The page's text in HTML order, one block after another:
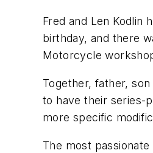
Fred and Len Kodlin
birthday, and there
Motorcycle
Together, father,
to have their series-
more specific
The most